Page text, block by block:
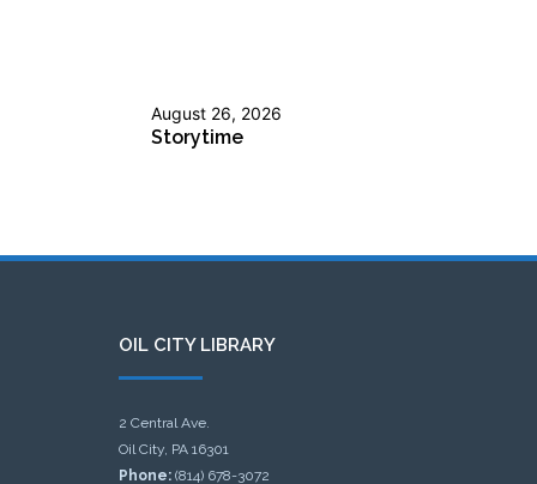
August 26, 2026
Storytime
OIL CITY LIBRARY
2 Central Ave.
Oil City, PA 16301
Phone: (814) 678-3072